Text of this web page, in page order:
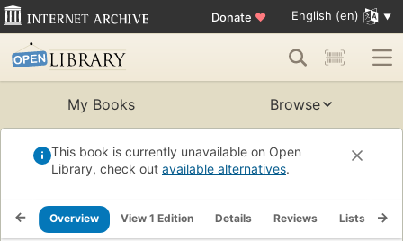
Donate ♥ English (en)
My Books Browse
This book is currently unavailable on Open
Library, check out available alternatives.
Overview View 1 Edition Details Reviews Lists